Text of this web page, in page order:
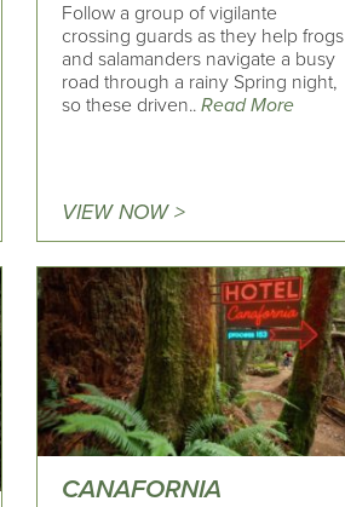
Follow a group of vigilante
crossing guards as they help frogs
and salamanders navigate a busy
road through a rainy Spring night,
so these driven..Read More
VIEW NOW >
CANAFORNIA